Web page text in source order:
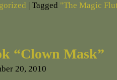
| Tagged "The Magic
“Clown Mask”
20, 2010